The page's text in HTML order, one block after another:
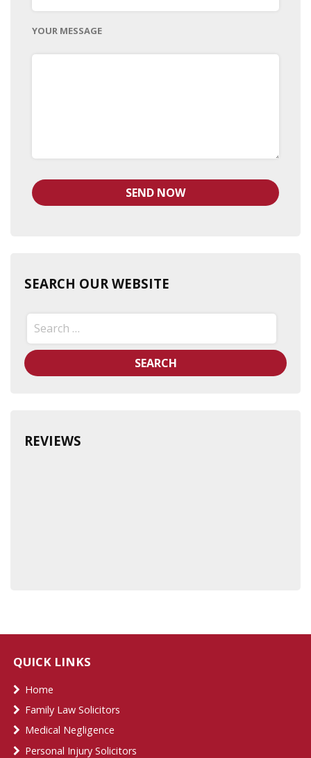
YOUR MESSAGE
SEARCH OUR WEBSITE
Search
for:
REVIEWS
QUICK LINKS
Home
Family Law Solicitors
Medical Negligence
Personal Injury Solicitors